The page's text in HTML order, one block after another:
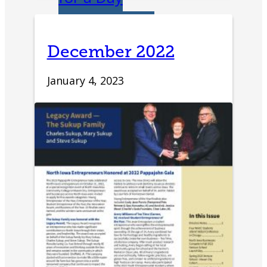
Youth
Entrepreneurial
Academy
College
CEO Club
Community
Venture School
December 2022
January 4, 2023